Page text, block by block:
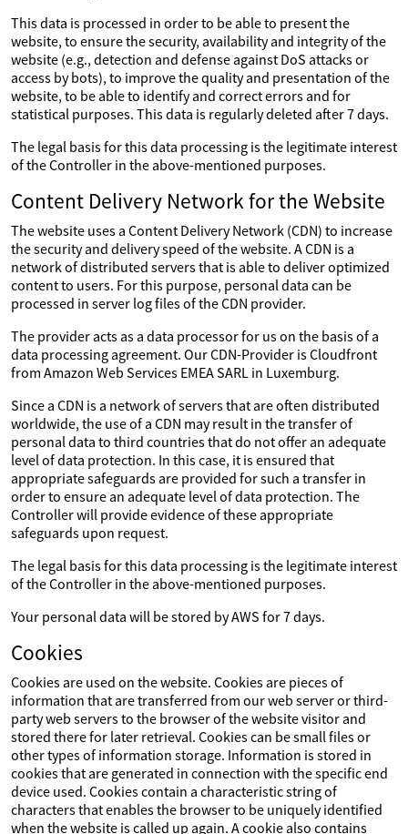
This data is processed in order to be able to present the
website, to ensure the security, availability and integrity of the
website (e.g., detection and defense against DoS attacks or
access by bots), to improve the quality and presentation of the
website, to be able to identify and correct errors and for
statistical purposes. This data is regularly deleted after 7 days.
The legal basis for this data processing is the legitimate interest
of the Controller in the above-mentioned purposes.
Content Delivery Network for the Website
The website uses a Content Delivery Network (CDN) to increase
the security and delivery speed of the website. A CDN is a
network of distributed servers that is able to deliver optimized
content to users. For this purpose, personal data can be
processed in server log files of the CDN provider.
The provider acts as a data processor for us on the basis of a
data processing agreement. Our CDN-Provider is Cloudfront
from Amazon Web Services EMEA SARL in Luxemburg.
Since a CDN is a network of servers that are often distributed
worldwide, the use of a CDN may result in the transfer of
personal data to third countries that do not offer an adequate
level of data protection. In this case, it is ensured that
appropriate safeguards are provided for such a transfer in
order to ensure an adequate level of data protection. The
Controller will provide evidence of these appropriate
safeguards upon request.
The legal basis for this data processing is the legitimate interest
of the Controller in the above-mentioned purposes.
Your personal data will be stored by AWS for 7 days.
Cookies
Cookies are used on the website. Cookies are pieces of
information that are transferred from our web server or third-
party web servers to the browser of the website visitor and
stored there for later retrieval. Cookies can be small files or
other types of information storage. Information is stored in
cookies that are generated in connection with the specific end
device used. Cookies contain a characteristic string of
characters that enables the browser to be uniquely identified
when the website is called up again. A cookie also contains